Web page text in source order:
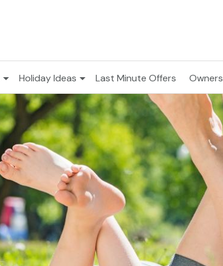
Holiday Ideas Last Minute Offers Owners